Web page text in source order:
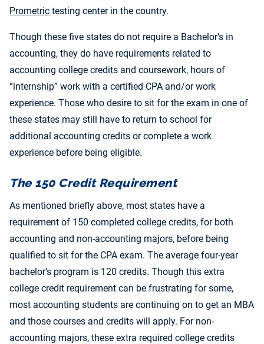
Prometric testing center in the country.
Though these five states do not require a Bachelor’s in
accounting, they do have requirements related to
accounting college credits and coursework, hours of
“internship” work with a certified CPA and/or work
experience. Those who desire to sit for the exam in one of
these states may still have to return to school for
additional accounting credits or complete a work
experience before being eligible.
The 150 Credit Requirement
As mentioned briefly above, most states have a
requirement of 150 completed college credits, for both
accounting and non-accounting majors, before being
qualified to sit for the CPA exam. The average four-year
bachelor’s program is 120 credits. Though this extra
college credit requirement can be frustrating for some,
most accounting students are continuing on to get an MBA
and those courses and credits will apply. For non-
accounting majors, these extra required college credits